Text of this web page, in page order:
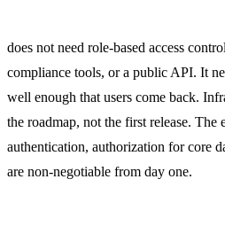
does not need role-based access
compliance tools, or a public API. It
well enough that users come back.
the roadmap, not the first release. The
authentication, authorization for core
are non-negotiable from day one.